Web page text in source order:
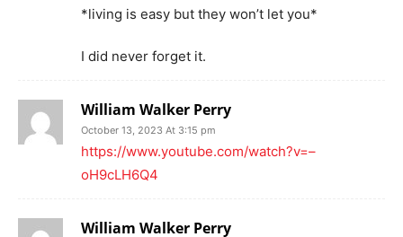
*living is easy but they won’t let you*
I did never forget it.
William Walker Perry
October 13, 2023 At 3:15 pm
https://www.youtube.com/watch?v=–
oH9cLH6Q4
William Walker Perry